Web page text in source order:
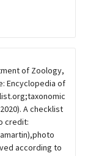
of Zoology,
Encyclopedia of
A checklist
credit:
according to